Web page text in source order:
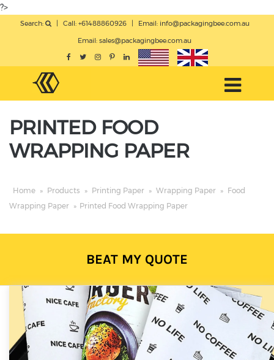
?>
Search: Call: +61488860926 Email: info@packagingbee.com.au
Email: sales@packagingbee.com.au
PRINTED FOOD
WRAPPING PAPER
Home » Products » Printing Paper » Wrapping Paper » Food
Wrapping Paper » Printed Food Wrapping Paper
BEAT MY QUOTE